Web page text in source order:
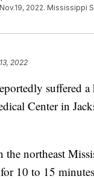
2022. Mississippi
2022
suffered a
Center in
the northeast
10 to 15